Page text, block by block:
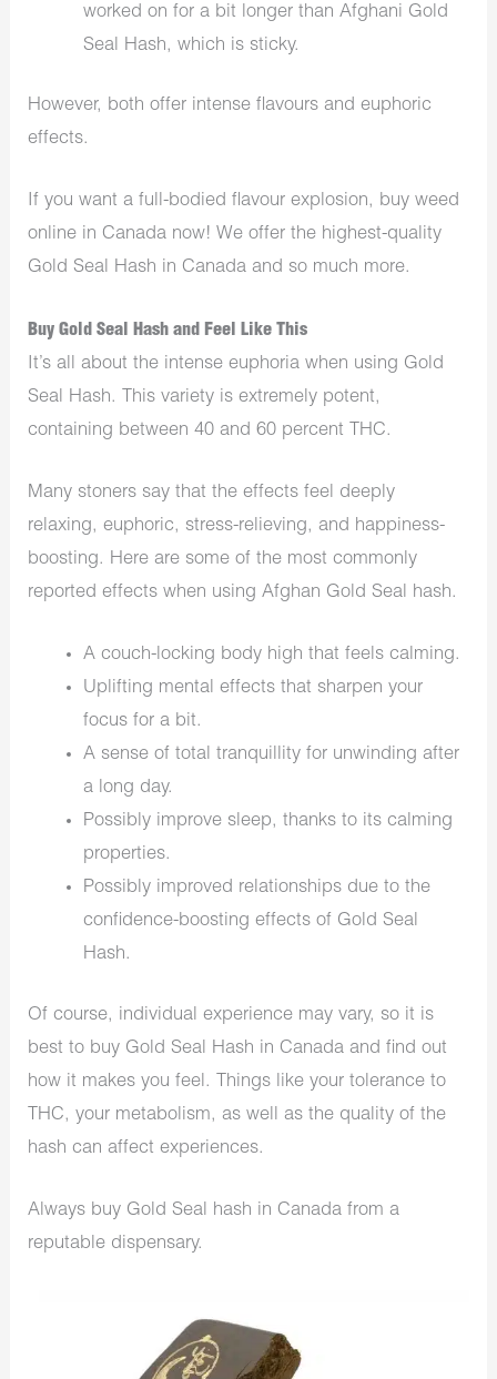
worked on for a bit longer than Afghani Gold
Seal Hash, which is sticky.
However, both offer intense flavours and euphoric
effects.
If you want a full-bodied flavour explosion, buy weed
online in Canada now! We offer the highest-quality
Gold Seal Hash in Canada and so much more.
Buy Gold Seal Hash and Feel Like This
It’s all about the intense euphoria when using Gold
Seal Hash. This variety is extremely potent,
containing between 40 and 60 percent THC.
Many stoners say that the effects feel deeply
relaxing, euphoric, stress-relieving, and happiness-
boosting. Here are some of the most commonly
reported effects when using Afghan Gold Seal hash.
A couch-locking body high that feels calming.
Uplifting mental effects that sharpen your
focus for a bit.
A sense of total tranquillity for unwinding after
a long day.
Possibly improve sleep, thanks to its calming
properties.
Possibly improved relationships due to the
confidence-boosting effects of Gold Seal
Hash.
Of course, individual experience may vary, so it is
best to buy Gold Seal Hash in Canada and find out
how it makes you feel. Things like your tolerance to
THC, your metabolism, as well as the quality of the
hash can affect experiences.
Always buy Gold Seal hash in Canada from a
reputable dispensary.